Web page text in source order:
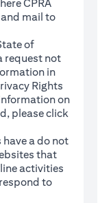
CPRA
tab)mail to
of
request not
in
Rights
tab)
on
please click
a do not
that
activities
to